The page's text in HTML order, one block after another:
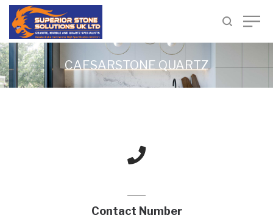
CAESARSTONE QUARTZ
Contact Number